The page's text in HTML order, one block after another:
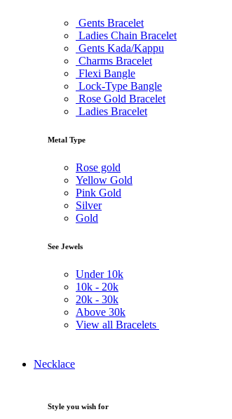
Gents Bracelet
Ladies Chain Bracelet
Gents Kada/Kappu
Charms Bracelet
Flexi Bangle
Lock-Type Bangle
Rose Gold Bracelet
Ladies Bracelet
Metal Type
Rose gold
Yellow Gold
Pink Gold
Silver
Gold
See Jewels
Under 10k
10k - 20k
20k - 30k
Above 30k
View all Bracelets
Necklace
Style you wish for